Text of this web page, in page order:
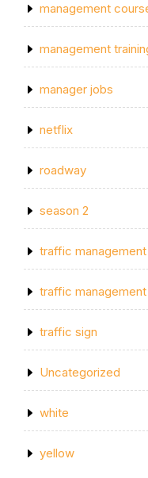
management
management
manager jobs
netflix
roadway
season 2
traffic management
traffic
traffic sign
Uncategorized
white
yellow